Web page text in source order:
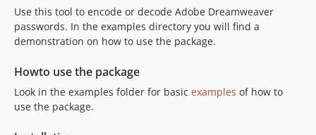
Use this tool to encode or decode Adobe Dreamweaver
passwords. In the examples directory you will find a
demonstration on how to use the package.
Howto use the package
Look in the examples folder for basic examples of how to
use the package.